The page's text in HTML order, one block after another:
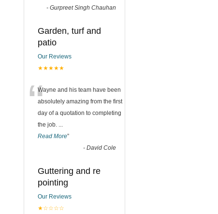
- Gurpreet Singh Chauhan
Garden, turf and
patio
Our Reviews
★★★★★
“Wayne and his team have been
absolutely amazing from the first
day of a quotation to completing
the job. ...
Read More”
- David Cole
Guttering and re
pointing
Our Reviews
★☆☆☆☆